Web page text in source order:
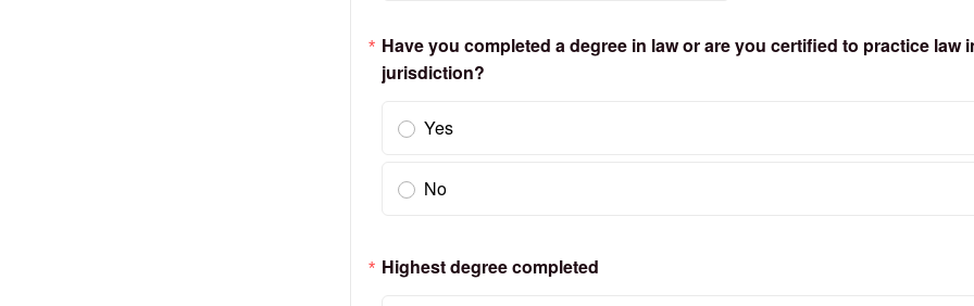
Have you completed a degree in law or are you certified to practice law
jurisdiction?
Yes
No
Highest degree completed